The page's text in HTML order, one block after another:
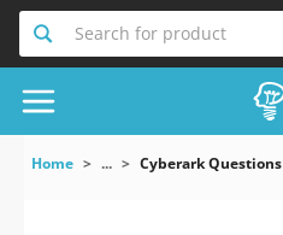
Search for product
Home ... Cyberark Questions